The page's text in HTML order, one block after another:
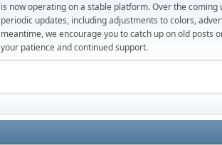
is now operating on a stable platform. Over the coming
periodic updates, including adjustments to colors,
meantime, we encourage you to catch up on old posts
your patience and continued support.